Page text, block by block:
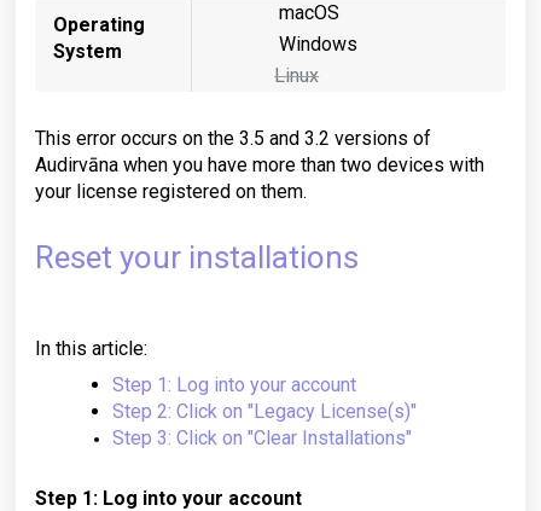
Operating
System
macOS
Windows
Linux
This error occurs on the 3.5 and 3.2 versions of
Audirvāna when you have more than two devices with
your license registered on them.
Reset your installations
In this article:
Step 1: Log into your account
Step 2: Click on "Legacy License(s)"
Step 3: Click on "Clear Installations"
Step 1: Log into your account